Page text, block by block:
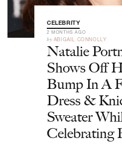
CELEBRITY
2 MONTHS AGO
by ABIGAIL CONNOLLY
Natalie
Shows Off
Bump In A
Dress &
Sweater
Celebrating